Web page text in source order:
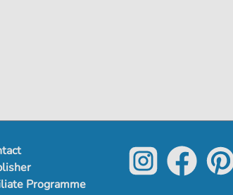
Programme